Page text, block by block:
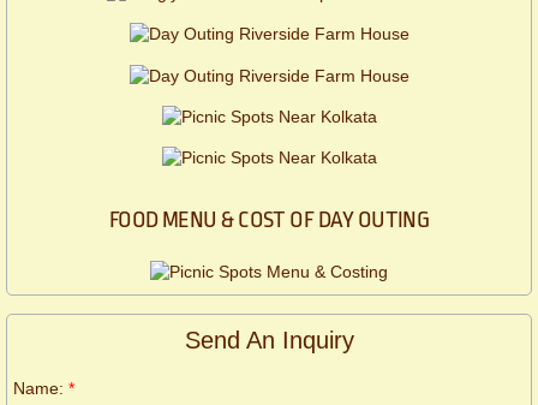
FOOD MENU & COST OF DAY OUTING
Send An Inquiry
Name: *